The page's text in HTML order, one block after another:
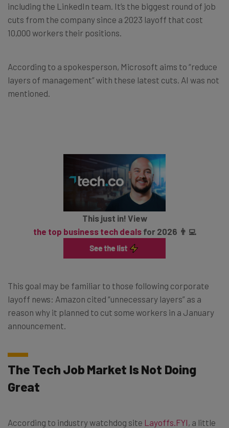
including the LinkedIn team. It’s the biggest round of job
cuts from the company since a 2023 layoff that cost
10,000 workers their positions.
According to a spokesperson, Microsoft aims to “reduce
layers of management” with these latest cuts. AI was not
mentioned.
This just in! View
the top business tech dealsfor 2026 👨‍💻
This goal may be familiar to those following corporate
layoff news: Amazon cited “unnecessary layers” as a
reason why it planned to cut some workers in a January
announcement.
The Tech Job Market Is Not Doing
Great
According to industry watchdog site Layoffs.FYI , a little